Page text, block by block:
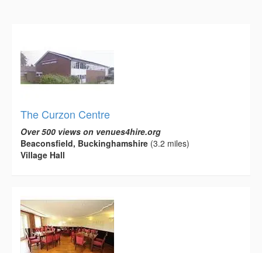
The Curzon Centre
Over 500 views on venues4hire.org
Beaconsfield, Buckinghamshire (3.2 miles)
Village Hall